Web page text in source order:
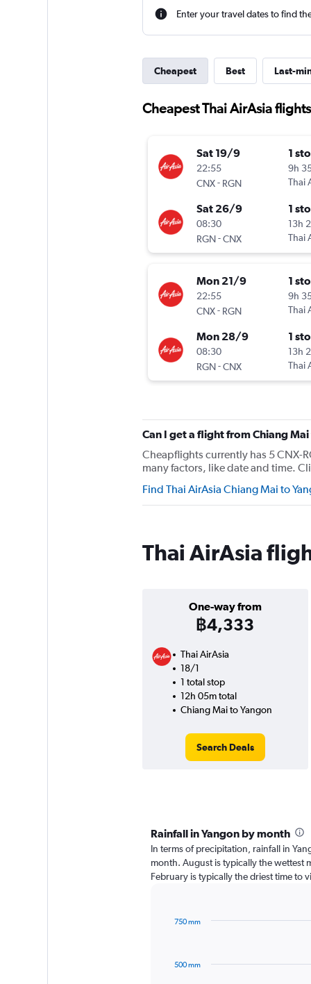
Enter your travel dates to find
Cheapest Best Last-
Cheapest Thai AirAsia
Sat 19/9
22:55
CNX- RGN
1
9h
Thai
Sat 26/9
08:30
RGN-CNX
1
13h
Thai
Mon 21/9
22:55
CNX- RGN
1
9h
Thai
Mon 28/9
08:30
RGN-CNX
1
13h
Thai
Can I get a flight from Chiang
Cheapflights currently has 5 CNX-
many factors, like date and time.
Find Thai AirAsia Chiang Mai to
Thai AirAsia
One-way from
฿4,333
Thai AirAsia
18/1
1 total stop
12h 05m total
Chiang Mai to Yangon
Search Deals
Rainfall in Yangon by month
In terms of precipitation, rainfall in
month. August is typically the wettest
February is typically the driest time to
12500 mm
750 mm